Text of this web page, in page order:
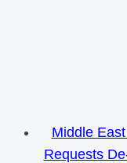
Middle
Requests